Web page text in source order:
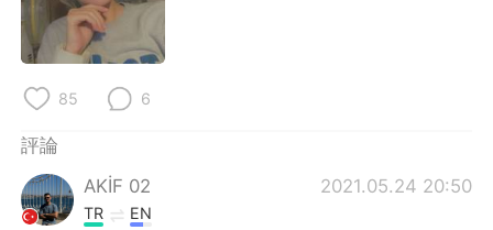
日本語
Indonesia
Türkçe
85 6
評論
AKİF 02
2021.05.24 20:50
TR EN